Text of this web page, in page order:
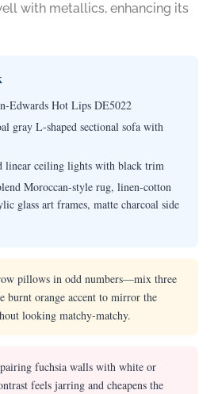
with metallics, enhancing its
Edwards Hot Lips DE5022
gray L-shaped sectional sofa with
linear ceiling lights with black trim
Moroccan-style rug, linen-cotton
glass art frames, matte charcoal side
pillows in odd numbers—mix three
burnt orange accent to mirror the
looking matchy-matchy.
fuchsia walls with white or
feels jarring and cheapens the